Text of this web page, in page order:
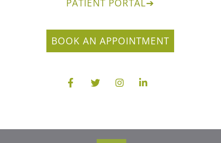
PATIENT PORTAL➔
BOOK AN APPOINTMENT